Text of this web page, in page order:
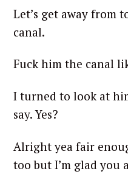
Let’s get away from
canal.
Fuck him the canal
I turned to look at
say. Yes?
Alright yea fair
too but I’m glad you